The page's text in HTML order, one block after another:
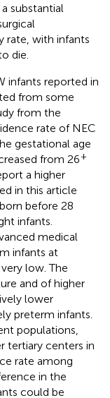
substantial
rate, with infants
die.
infants reported in
from some
from the
rate of NEC
gestational age
from 26+
a higher
in this article
before 28
infants.
medical
infants at
low. The
and of higher
lower
preterm infants.
populations,
tertiary centers in
rate among
in the
could be